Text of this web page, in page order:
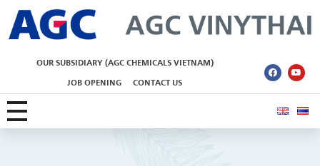
OUR SUBSIDIARY (AGC CHEMICALS VIETNAM)
JOB OPENING CONTACT US